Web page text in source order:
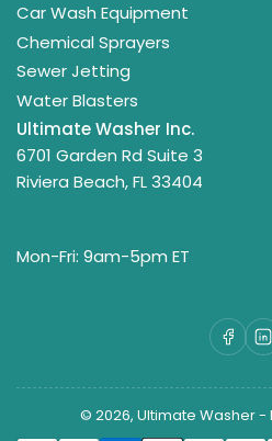
Car Wash Equipment
Chemical Sprayers
Sewer Jetting
Water Blasters
Ultimate Washer Inc.
6701 Garden Rd Suite 3
Riviera Beach, FL 33404
Mon-Fri: 9am-5pm ET
© 2026, Ultimate Washer-